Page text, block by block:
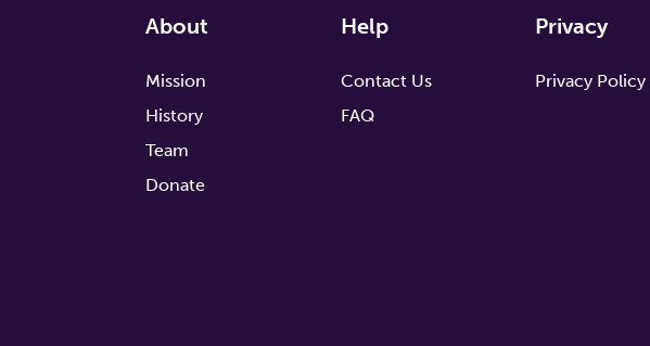
About
Mission
History
Team
Donate
Help
Contact Us
FAQ
Privacy
Privacy Policy